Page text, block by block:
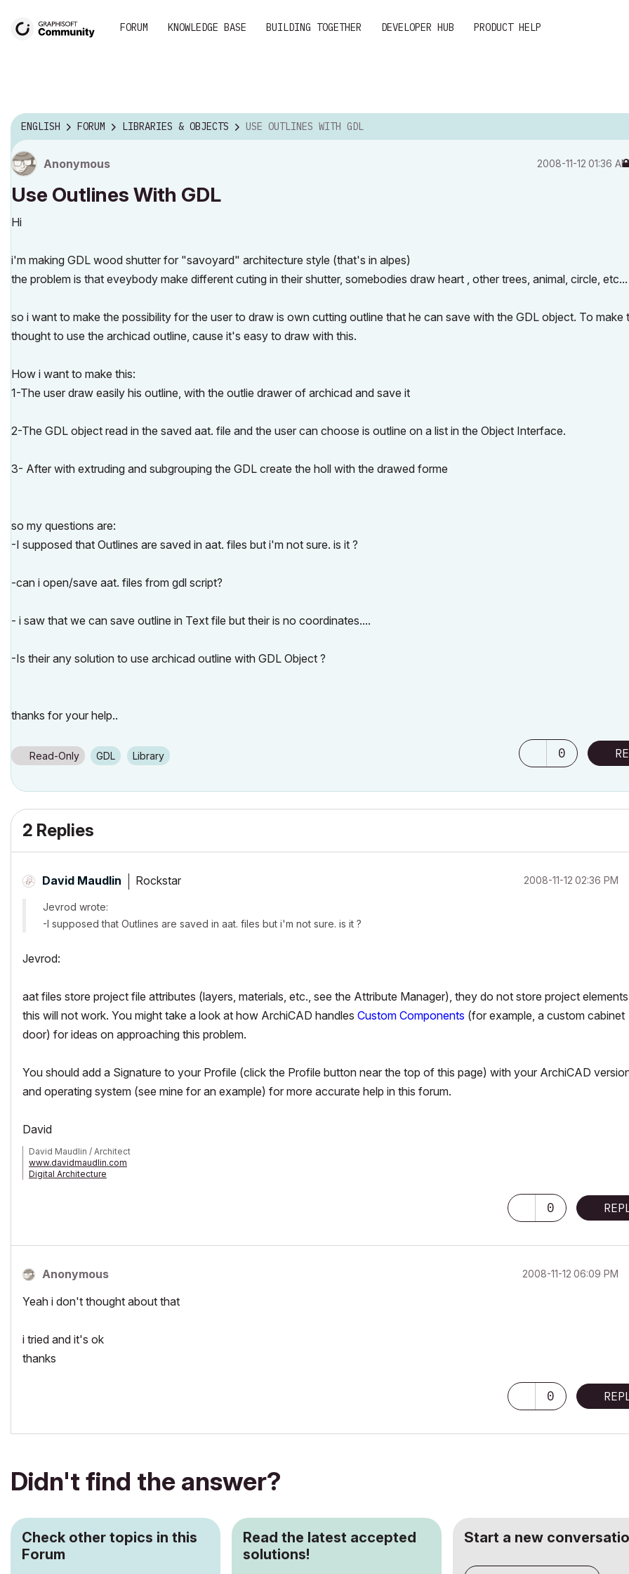
FORUM KNOWLEDGE BASE BUILDING TOGETHER DEVELOPER HUB PRODUCT HELP
ENGLISH FORUM LIBRARIES & OBJECTS USE OUTLINES WITH GDL
Anonymous ‎2008-11-12 01:36 AM
Use Outlines With GDL
Hi
i'm making GDL wood shutter for "savoyard" architecture style (that's in alpes)
the problem is that eveybody make different cuting in their shutter, somebodies draw heart , other trees, animal, circle, etc...
so i want to make the possibility for the user to draw is own cutting outline that he can save with the GDL object. To make
thought to use the archicad outline, cause it's easy to draw with this.
How i want to make this:
1-The user draw easily his outline, with the outlie drawer of archicad and save it
2-The GDL object read in the saved aat. file and the user can choose is outline on a list in the Object Interface.
3- After with extruding and subgrouping the GDL create the holl with the drawed forme
so my questions are:
-I supposed that Outlines are saved in aat. files but i'm not sure. is it ?
-can i open/save aat. files from gdl script?
- i saw that we can save outline in Text file but their is no coordinates....
-Is their any solution to use archicad outline with GDL Object ?
thanks for your help..
Read-Only GDL Library 0
2 Replies
David Maudlin Rockstar ‎2008-11-12 02:36 PM
Jevrod wrote:
-I supposed that Outlines are saved in aat. files but i'm not sure. is it ?
Jevrod:
aat files store project file attributes (layers, materials, etc., see the Attribute Manager), they do not store project
this will not work. You might take a look at how ArchiCAD handles Custom Components (for example, a custom cabinet
door) for ideas on approaching this problem.
You should add a Signature to your Profile (click the Profile button near the top of this page) with your ArchiCAD
and operating system (see mine for an example) for more accurate help in this forum.
David
David Maudlin / Architect
www.davidmaudlin.com
Digital Architecture
0
Anonymous ‎2008-11-12 06:09 PM
Yeah i don't thought about that
i tried and it's ok
thanks
0
Didn't find the answer?
Check other topics in this
Forum
Read the latest accepted
solutions!
Start a new